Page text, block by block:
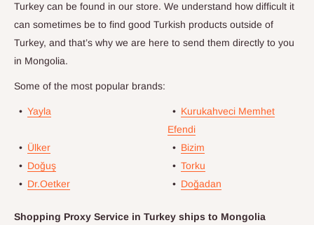
Turkey can be found in our store. We understand how difficult it
can sometimes be to find good Turkish products outside of
Turkey, and that’s why we are here to send them directly to you
in Mongolia.
Some of the most popular brands:
• Yayla • Kurukahveci Memhet
Efendi
• Ülker • Bizim
• Doğuş • Torku
• Dr.Oetker • Doğadan
Shopping Proxy Service in Turkey ships to Mongolia